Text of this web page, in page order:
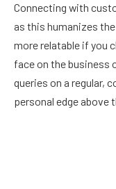
Connecting with
as this humanizes
more relatable if you
face on the business
queries on a regular,
personal edge